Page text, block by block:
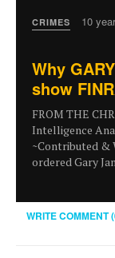
CRIMES 10
User
Rating:4
Why
show
FROM THE
Intelligence
~Contributed &
ordered Gary
WRITE COMMENT